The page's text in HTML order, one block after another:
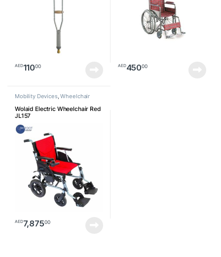
AED11000 AED45000
Mobility Devices,Wheelchair
Wolaid Electric Wheelchair Red
JL157
AED7,87500